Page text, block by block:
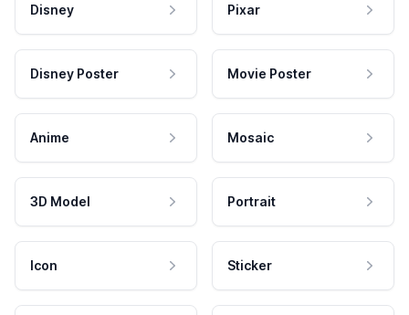
Disney Pixar
Disney Poster Movie Poster
Anime Mosaic
3D Model Portrait
Icon Sticker